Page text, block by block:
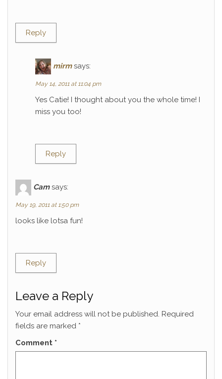
Reply
mirm says:
May 14, 2011 at 11:04 pm
Yes Catie! I thought about you the whole time! I
miss you too!
Reply
Cam says:
May 19, 2011 at 1:50 pm
looks like lotsa fun!
Reply
Leave a Reply
Your email address will not be published. Required
fields are marked *
Comment *